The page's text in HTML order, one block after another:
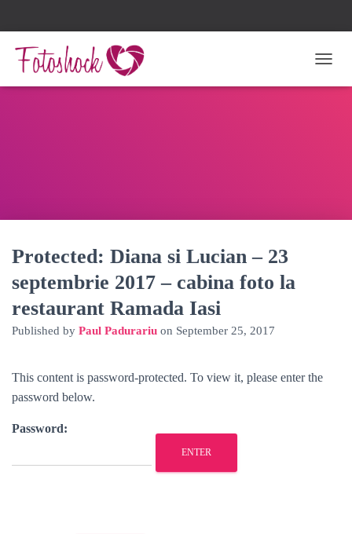
Protected: Diana si Lucian – 23
septembrie 2017 – cabina foto la
restaurant Ramada Iasi
Published by Paul Padurariu on September 25, 2017
This content is password-protected. To view it, please enter the
password below.
Password: